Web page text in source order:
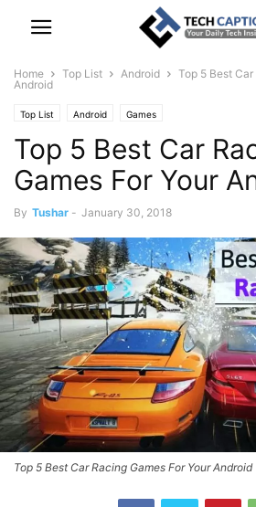
Home Top List Android
Top 5 Best
Android
Top List Android Games
Top 5 Best Car
Games For Your
By Tushar - January 30, 2018
Top 5 Best Car Racing Games For Your Android